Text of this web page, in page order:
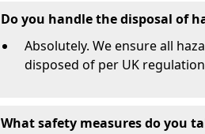
Do you handle the disposal of
Absolutely. We ensure all
disposed of per UK
What safety measures do you